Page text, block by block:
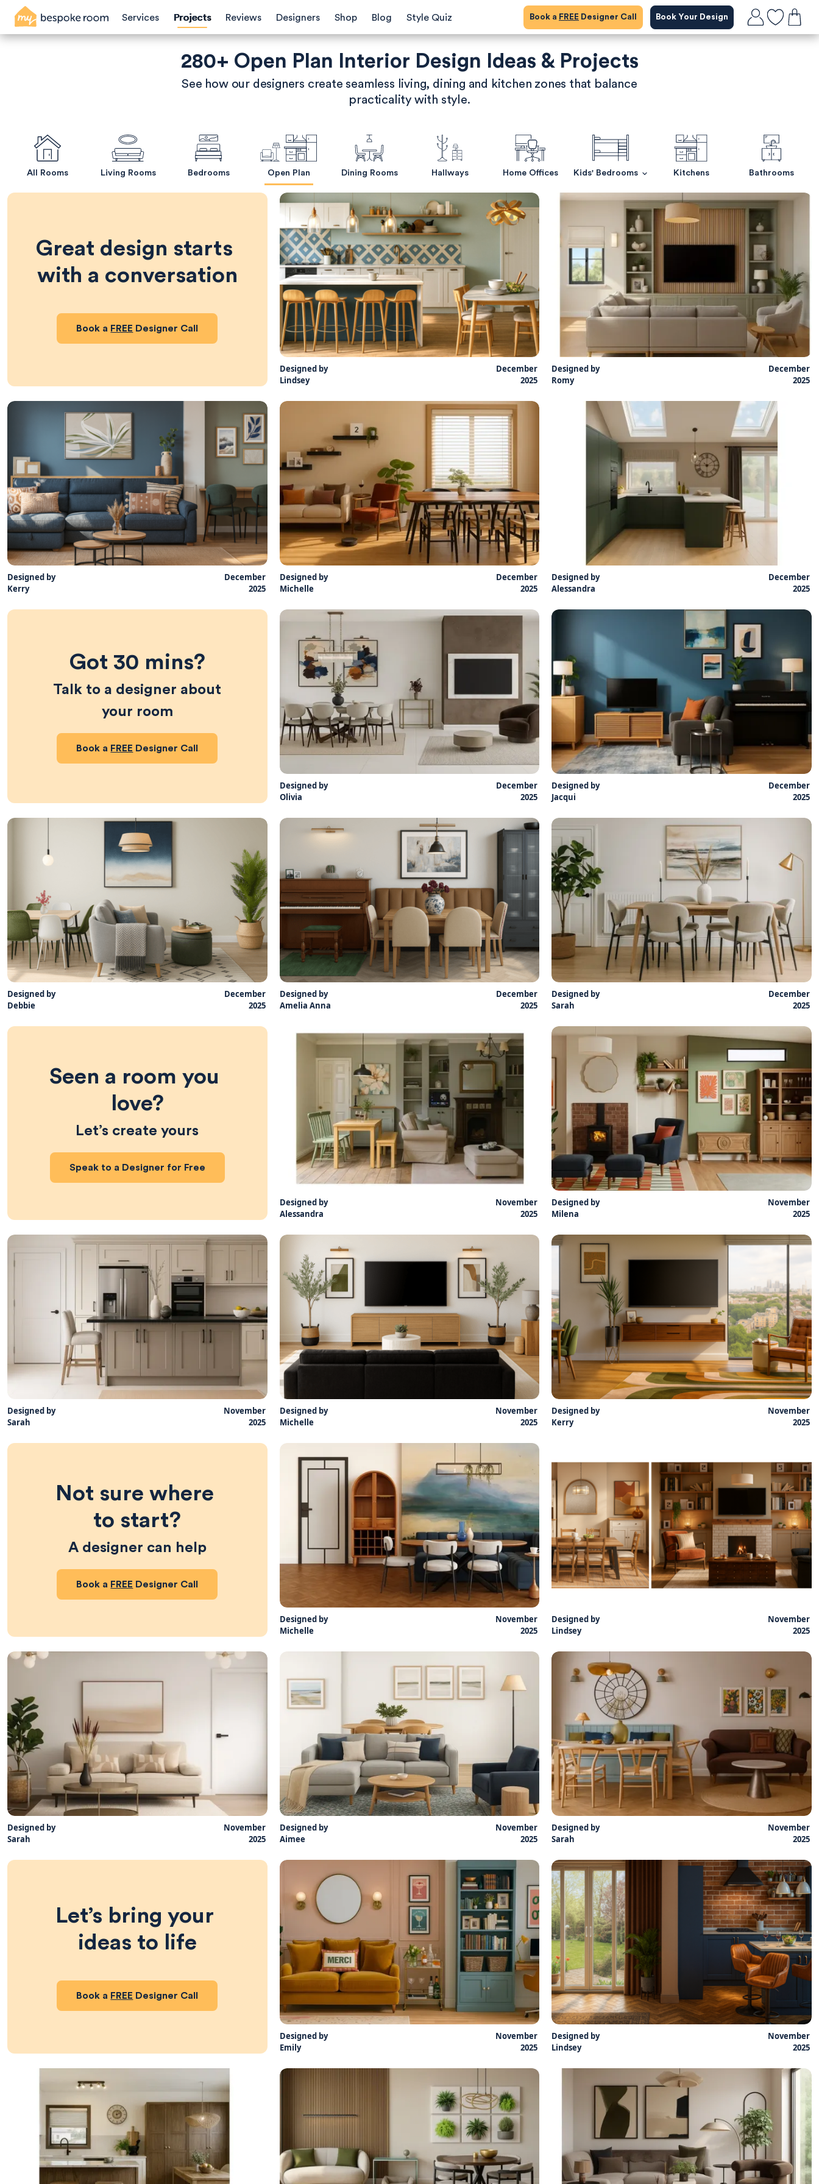
main
Services Projects Reviews Designers Shop Blog Style Quiz Book a FREE Designer Call Book Your Design
280+ Open Plan Interior Design Ideas & Projects
See how our designers create seamless living, dining and kitchen zones that balance
practicality with style.
All Rooms Living Rooms Bedrooms Open Plan Dining Rooms Hallways Home Offices Kids' Bedrooms Kitchens Bathrooms
Great design starts
with a conversation
Book a FREE Designer Call
Designed by
Lindsey
December
2025
Designed by
Romy
December
2025
Designed by
Kerry
December
2025
Designed by
Michelle
December
2025
Designed by
Alessandra
December
2025
Got 30 mins?
Talk to a designer about
your room
Book a FREE Designer Call
Designed by
Olivia
December
2025
Designed by
Jacqui
December
2025
Designed by
Debbie
December
2025
Designed by
Amelia Anna
December
2025
Designed by
Sarah
December
2025
Seen a room you
love?
Let’s create yours
Speak to a Designer for Free
Designed by
Alessandra
November
2025
Designed by
Milena
November
2025
Designed by
Sarah
November
2025
Designed by
Michelle
November
2025
Designed by
Kerry
November
2025
Not sure where
to start?
A designer can help
Book a FREE Designer Call
Designed by
Michelle
November
2025
Designed by
Lindsey
November
2025
Designed by
Sarah
November
2025
Designed by
Aimee
November
2025
Designed by
Sarah
November
2025
Let’s bring your
ideas to life
Book a FREE Designer Call
Designed by
Emily
November
2025
Designed by
Lindsey
November
2025